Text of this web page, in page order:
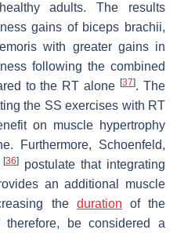
adults. The results
gains of biceps brachii,
with greater gains in
following the combined
to the RT alone[37]. The
the SS exercises with RT
on muscle hypertrophy
Furthermore, Schoenfeld,
[36]
postulate that integrating
an additional muscle
the duration of the
be considered a